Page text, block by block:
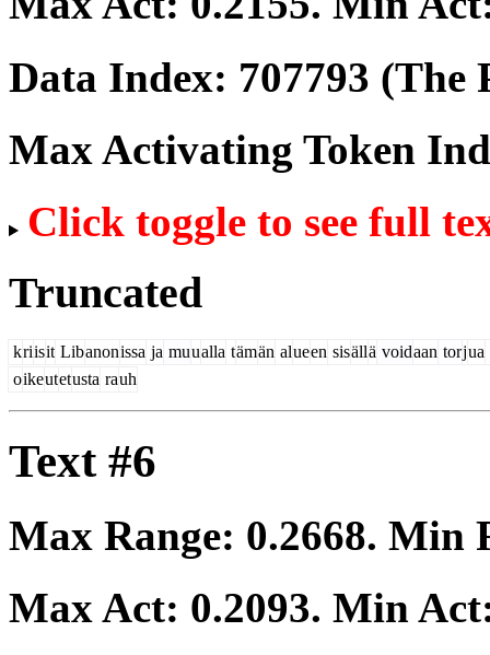
Data Index: 707793 (The
Max Activating Token
Click toggle to see full
Truncated
kriisit Libanonissa ja muualla tämän alueen sisällä voidaan torjua
oikeutetusta rauh
Text #6
Max Range: 0.2668. Min
Max Act: 0.2093. Min